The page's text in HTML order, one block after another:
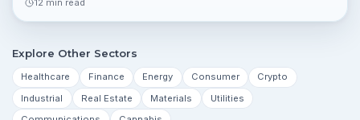
cyclicality remain risks.
12 min read
Explore Other Sectors
Healthcare Finance Energy Consumer
Crypto
Industrial
Real Estate Materials
Utilities